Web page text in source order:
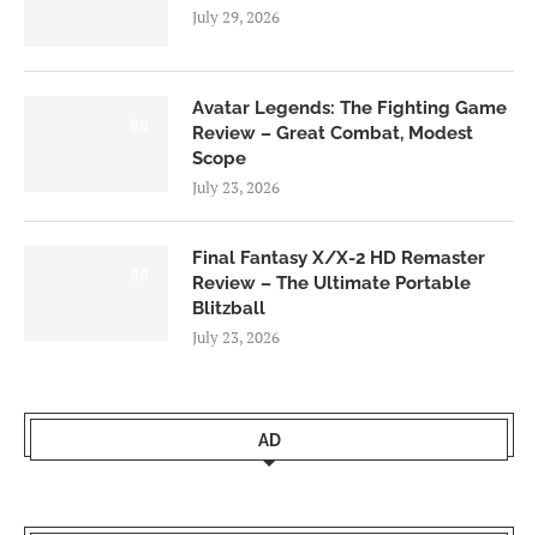
July 29, 2026
Avatar Legends: The Fighting Game
Review – Great Combat, Modest
Scope
July 23, 2026
Final Fantasy X/X-2 HD Remaster
Review – The Ultimate Portable
Blitzball
July 23, 2026
AD